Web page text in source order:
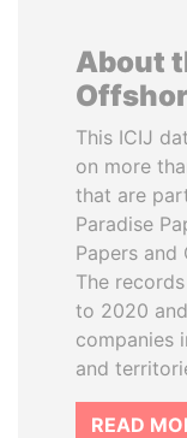
About
This ICIJ
on more
that are
Paradise
Papers and
The
to 2020
companies
and
READ